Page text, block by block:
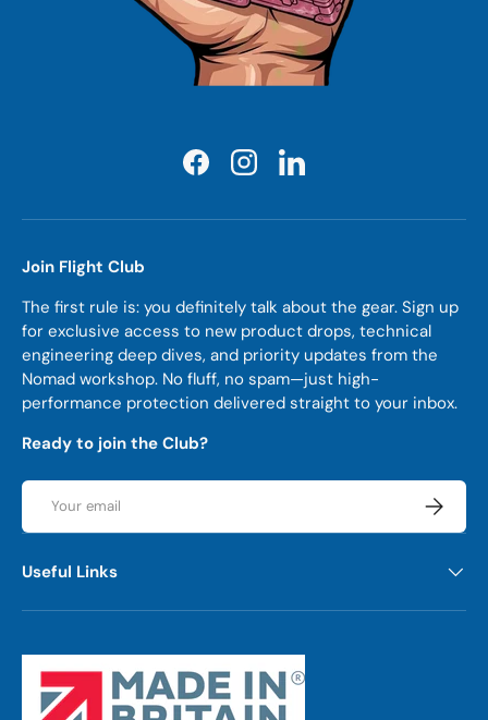
FacebookInstagramLinkedIn
Join Flight Club
The first rule is: you definitely talk about the gear. Sign up
for exclusive access to new product drops, technical
engineering deep dives, and priority updates from the
Nomad workshop. No fluff, no spam—just high-
performance protection delivered straight to your inbox.
Ready to join the Club?
Email
Useful Links